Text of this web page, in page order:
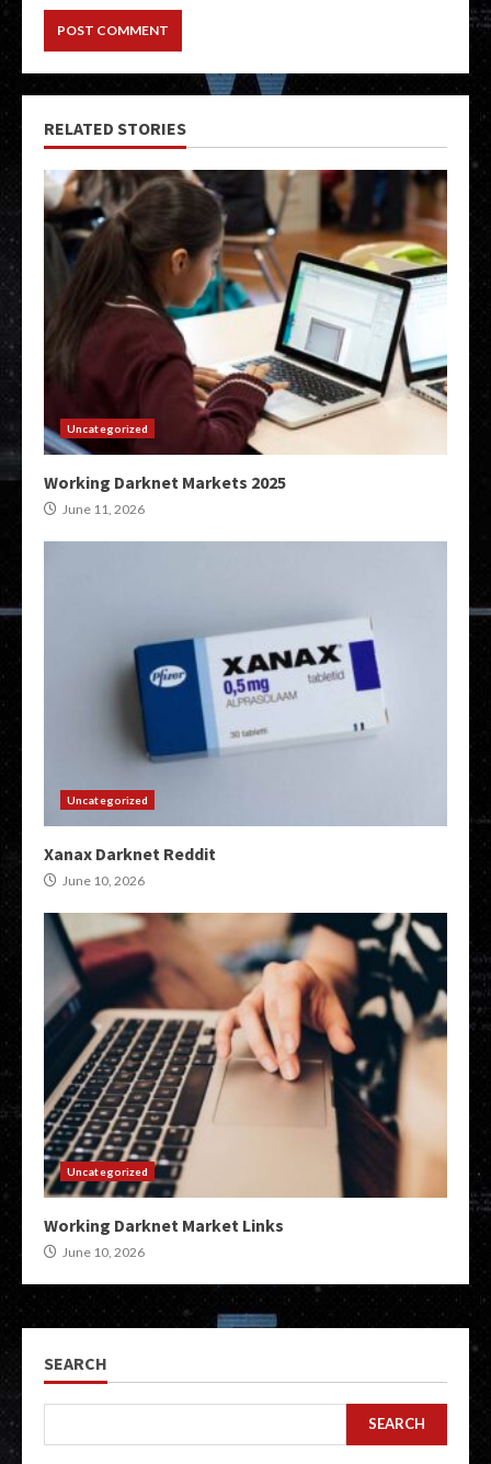
RELATED STORIES
Uncategorized
Working Darknet Markets 2025
June 11, 2026
Uncategorized
Xanax Darknet Reddit
June 10, 2026
Uncategorized
Working Darknet Market Links
June 10, 2026
SEARCH
SEARCH